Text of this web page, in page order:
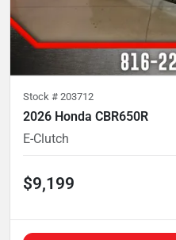
Stock # 203712
2026 Honda CBR650R
E-Clutch
$9,199